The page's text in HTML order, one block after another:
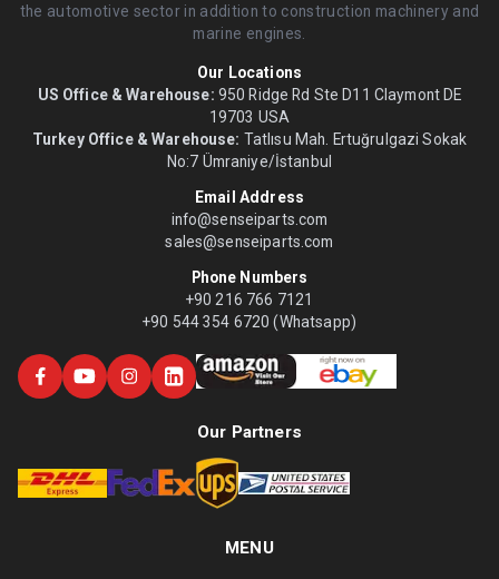
the automotive sector in addition to construction machinery and
marine engines.
Our Locations
US Office & Warehouse: 950 Ridge Rd Ste D11 Claymont DE
19703 USA
Turkey Office & Warehouse: Tatlısu Mah. Ertuğrulgazi Sokak
No:7 Ümraniye/İstanbul
Email Address
info@senseiparts.com
sales@senseiparts.com
Phone Numbers
+90 216 766 7121
+90 544 354 6720 (Whatsapp)
Our Partners
MENU